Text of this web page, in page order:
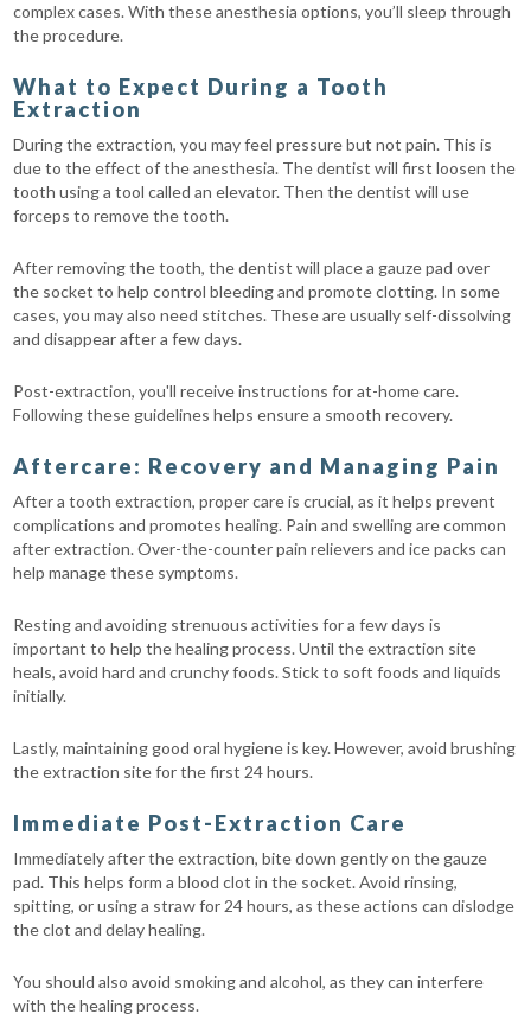
complex cases. With these anesthesia options, you’ll sleep through
the procedure.
What to Expect During a Tooth
Extraction
During the extraction, you may feel pressure but not pain. This is
due to the effect of the anesthesia. The dentist will first loosen the
tooth using a tool called an elevator. Then the dentist will use
forceps to remove the tooth.
After removing the tooth, the dentist will place a gauze pad over
the socket to help control bleeding and promote clotting. In some
cases, you may also need stitches. These are usually self-dissolving
and disappear after a few days.
Post-extraction, you'll receive instructions for at-home care.
Following these guidelines helps ensure a smooth recovery.
Aftercare: Recovery and Managing Pain
After a tooth extraction, proper care is crucial, as it helps prevent
complications and promotes healing. Pain and swelling are common
after extraction. Over-the-counter pain relievers and ice packs can
help manage these symptoms.
Resting and avoiding strenuous activities for a few days is
important to help the healing process. Until the extraction site
heals, avoid hard and crunchy foods. Stick to soft foods and liquids
initially.
Lastly, maintaining good oral hygiene is key. However, avoid brushing
the extraction site for the first 24 hours.
Immediate Post-Extraction Care
Immediately after the extraction, bite down gently on the gauze
pad. This helps form a blood clot in the socket. Avoid rinsing,
spitting, or using a straw for 24 hours, as these actions can dislodge
the clot and delay healing.
You should also avoid smoking and alcohol, as they can interfere
with the healing process.